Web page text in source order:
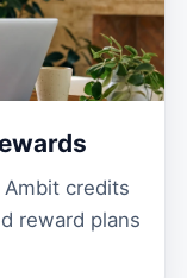
credits
reward plans